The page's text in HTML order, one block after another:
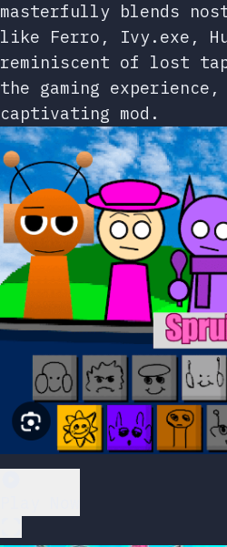
masterfully blends
like Ferro, Ivy.exe,
reminiscent of lost
the gaming
captivating mod.